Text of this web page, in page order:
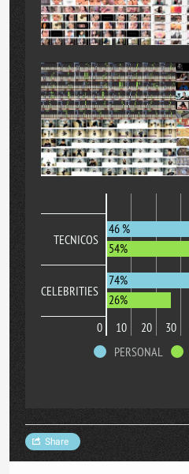
TECNICOS
CELEBRITIES
0 10 20 30
46 %
54%
74%
26%
PERSONAL
Share